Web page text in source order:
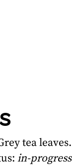
tea leaves.
in-progress